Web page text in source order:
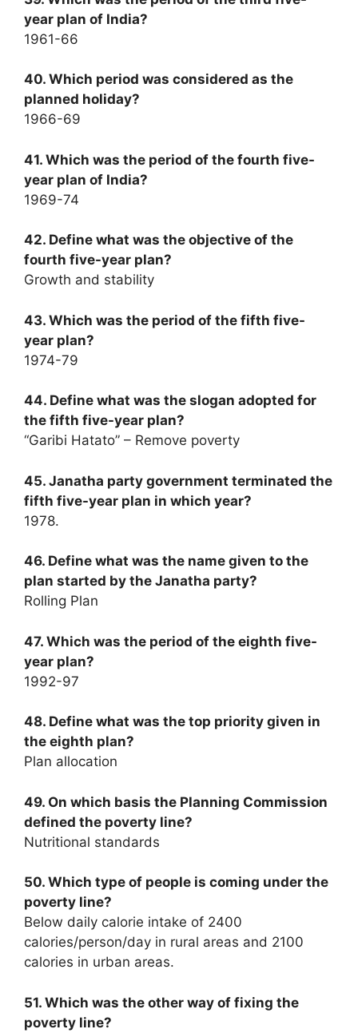
year plan of India?
1961-66
40. Which period was considered as the
planned holiday?
1966-69
41. Which was the period of the fourth five-
year plan of India?
1969-74
42. Define what was the objective of the
fourth five-year plan?
Growth and stability
43. Which was the period of the fifth five-
year plan?
1974-79
44. Define what was the slogan adopted for
the fifth five-year plan?
“Garibi Hatato” – Remove poverty
45. Janatha party government terminated the
fifth five-year plan in which year?
1978.
46. Define what was the name given to the
plan started by the Janatha party?
Rolling Plan
47. Which was the period of the eighth five-
year plan?
1992-97
48. Define what was the top priority given in
the eighth plan?
Plan allocation
49. On which basis the Planning Commission
defined the poverty line?
Nutritional standards
50. Which type of people is coming under the
poverty line?
Below daily calorie intake of 2400
calories/person/day in rural areas and 2100
calories in urban areas.
51. Which was the other way of fixing the
poverty line?